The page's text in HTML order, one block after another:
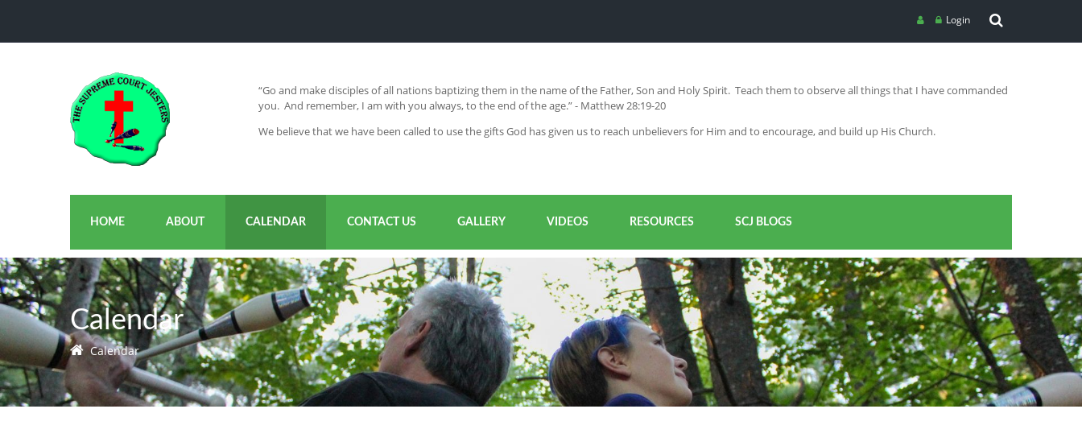
Login
“Go and make disciples of all nations baptizing them in the name of the Father, Son and Holy Spirit. Teach them to observe all things that I have commanded
you. And remember, I am with you always, to the end of the age.” - Matthew 28:19-20
We believe that we have been called to use the gifts God has given us to reach unbelievers for Him and to encourage, and build up His Church.
HOME ABOUT CALENDAR CONTACT US GALLERY VIDEOS RESOURCES SCJ BLOGS
Calendar
Calendar